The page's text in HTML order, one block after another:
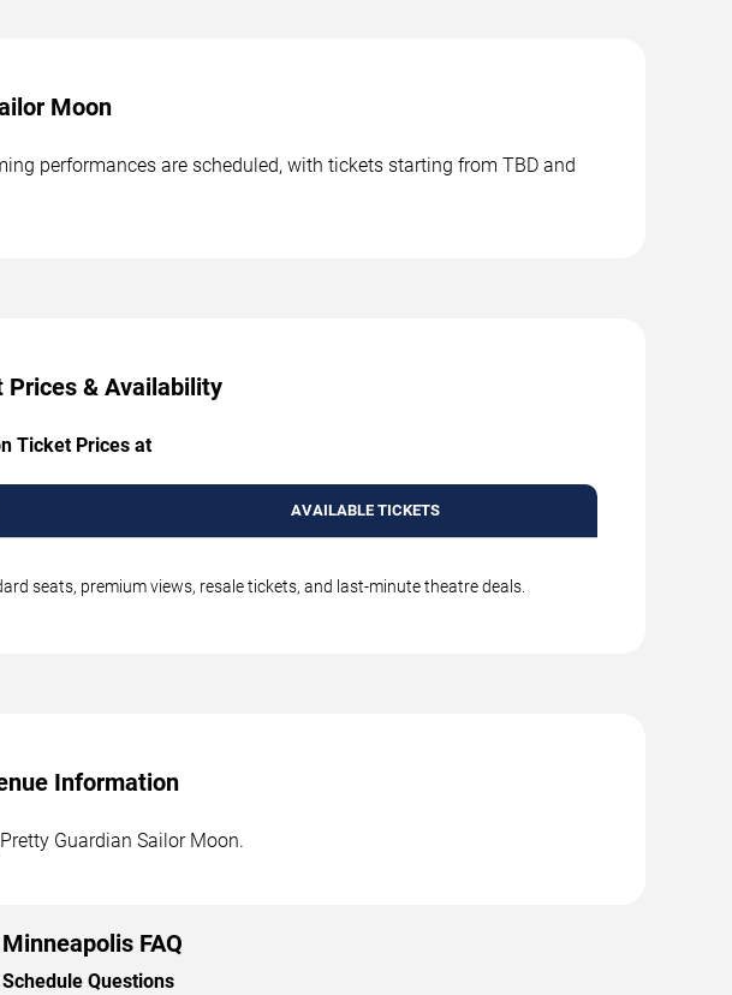
Moon
performances are scheduled, with tickets starting from TBD and
Prices & Availability
Ticket Prices at
AVAILABLE TICKETS
seats, premium views, resale tickets, and last-minute theatre deals.
Information
Guardian Sailor Moon.
FAQ
Questions